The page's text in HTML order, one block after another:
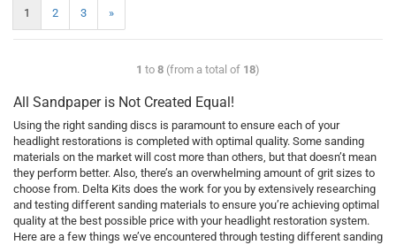
1 2 3 »
1 to 8 (from a total of 18)
All Sandpaper is Not Created Equal!
Using the right sanding discs is paramount to ensure each of your
headlight restorations is completed with optimal quality. Some sanding
materials on the market will cost more than others, but that doesn’t mean
they perform better. Also, there’s an overwhelming amount of grit sizes to
choose from. Delta Kits does the work for you by extensively researching
and testing different sanding materials to ensure you’re achieving optimal
quality at the best possible price with your headlight restoration system.
Here are a few things we’ve encountered through testing different sanding